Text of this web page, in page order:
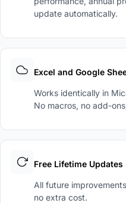
update automatically.
Excel and Google
Works identically in
No macros, no add-
Free Lifetime Updates
All future
no extra cost.